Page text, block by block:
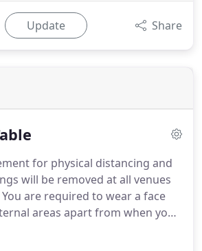
Update Share
for physical distancing and
will be removed at all venues
You are required to wear a face
areas apart from when you
table.